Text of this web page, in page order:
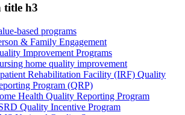
title h3
based programs
& Family Engagement
Improvement Programs
home quality improvement
Rehabilitation Facility (IRF) Quality
Program (QRP)
Health Quality Reporting Program
Quality Incentive Program